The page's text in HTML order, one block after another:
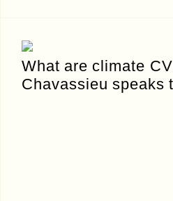
What are climate
Chavassieu speaks